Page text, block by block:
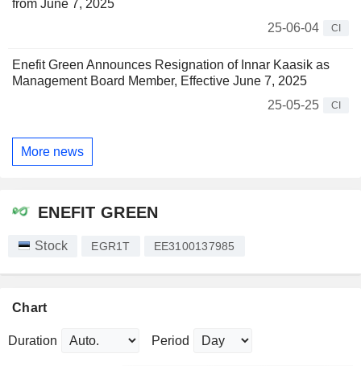
from June 7, 2025
25-06-04
CI
Enefit Green Announces Resignation of Innar Kaasik as
Management Board Member, Effective June 7, 2025
25-05-25
CI
More news
ENEFIT GREEN
Stock EGR1T EE3100137985
Chart
Duration Period